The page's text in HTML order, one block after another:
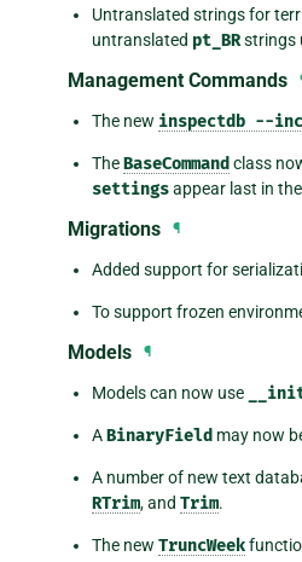
Untranslated strings for
untranslated pt_BRstrings
Management Commands
The new inspectdb --
TheBaseCommand class
settingsappear last in
Migrations ¶
Added support for
To support frozen
Models ¶
Models can now use
ABinaryField may now
A number of new text
RTrim, and Trim.
The new TruncWeek